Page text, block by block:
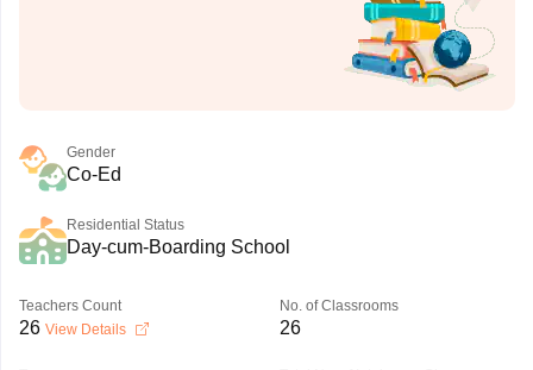
Gender
Co-Ed
Residential Status
Day-cum-Boarding School
Teachers Count
26 View Details
No. of Classrooms
26